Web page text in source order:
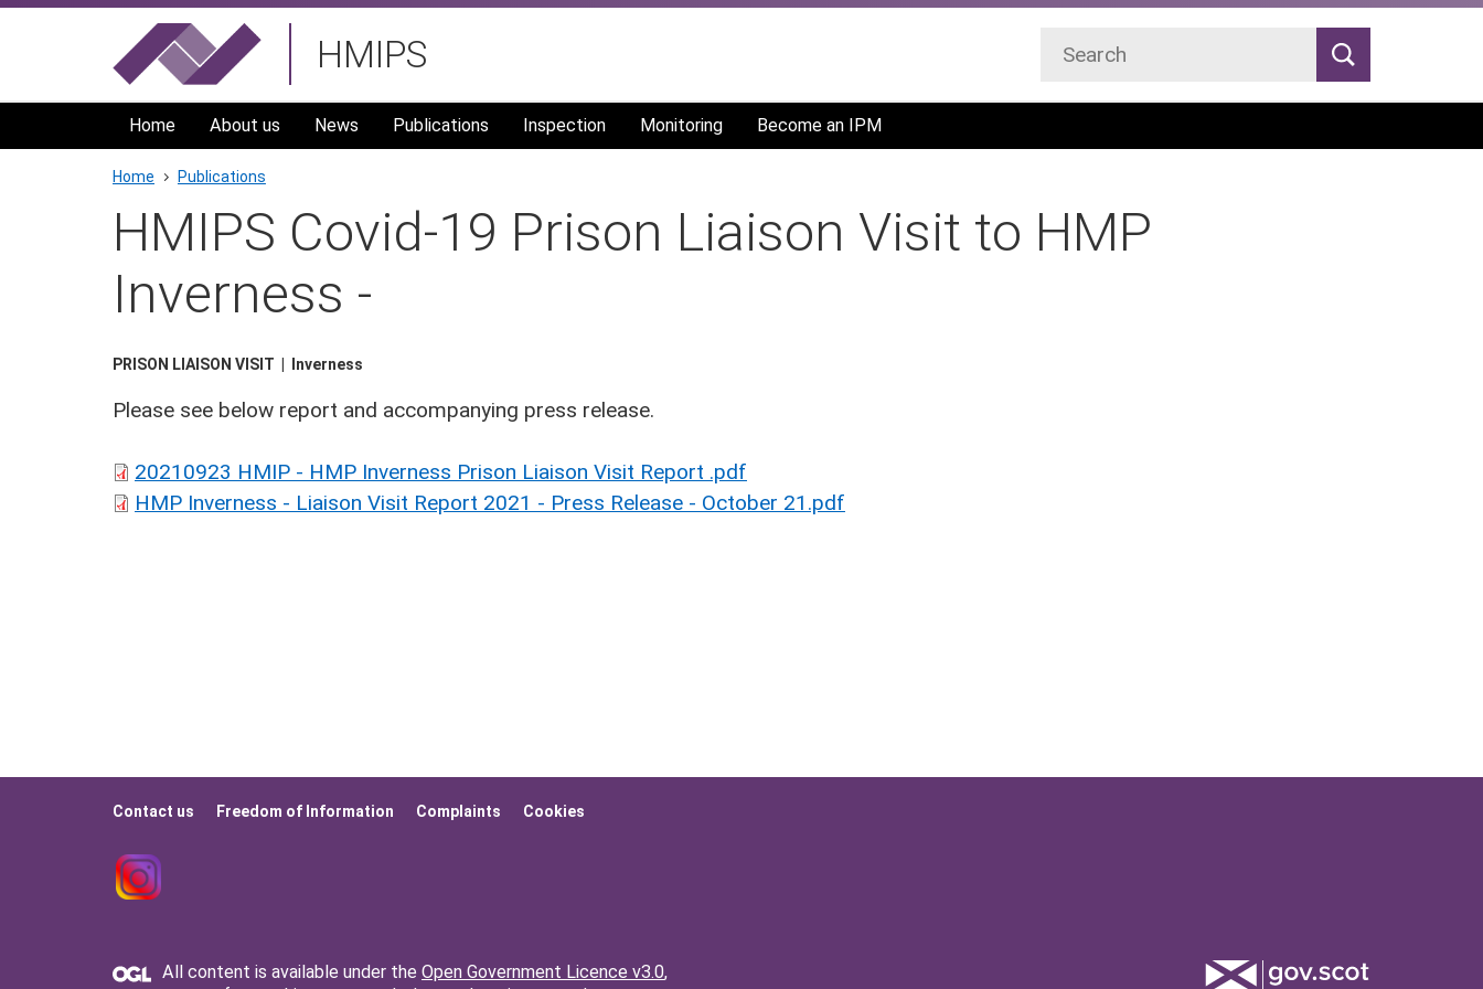
Skip
navigation
HMIPS Search Search
Home About us News Publications Inspection Monitoring Become an IPM
Breadcrumb
Home Publications
HMIPS Covid-19 Prison Liaison Visit to HMP
Inverness -
PRISON LIAISON VISIT Inverness
Please see below report and accompanying press release.
20210923 HMIP - HMP Inverness Prison Liaison Visit Report .pdf
HMP Inverness - Liaison Visit Report 2021 - Press Release - October 21.pdf
Footer
menu
Contact us Freedom of Information Complaints Cookies
All content is available under the Open Government Licence v3.0,